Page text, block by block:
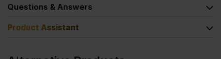
Questions & Answers
Product Assistant